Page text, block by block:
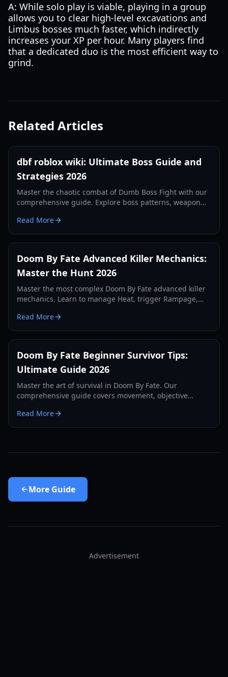
A: While solo play is viable, playing in a group
allows you to clear high-level excavations and
Limbus bosses much faster, which indirectly
increases your XP per hour. Many players find
that a dedicated duo is the most efficient way to
grind.
Related Articles
dbf roblox wiki: Ultimate Boss Guide and
Strategies 2026
Master the chaotic combat of Dumb Boss Fight with our
comprehensive guide. Explore boss patterns, weapon
Read More
Doom By Fate Advanced Killer Mechanics:
Master the Hunt 2026
Master the most complex Doom By Fate advanced killer
mechanics. Learn to manage Heat, trigger Rampage,
Read More
Doom By Fate Beginner Survivor Tips:
Ultimate Guide 2026
Master the art of survival in Doom By Fate. Our
comprehensive guide covers movement, objective
Read More
More Guide
Advertisement